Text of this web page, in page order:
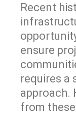
Recent
ensure
requires a
approach.
from